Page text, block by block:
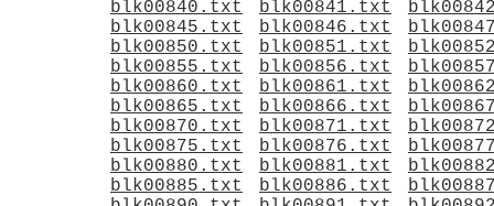
blk00840.txt
blk00841.txt
blk00845.txt
blk00846.txt
blk00850.txt
blk00851.txt
blk00855.txt
blk00856.txt
blk00860.txt
blk00861.txt
blk00865.txt
blk00866.txt
blk00870.txt
blk00871.txt
blk00875.txt
blk00876.txt
blk00880.txt
blk00881.txt
blk00885.txt
blk00886.txt